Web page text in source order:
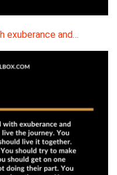
exuberance and…